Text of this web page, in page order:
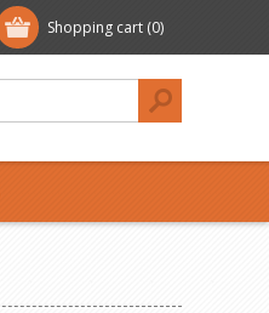
Shopping cart (0)